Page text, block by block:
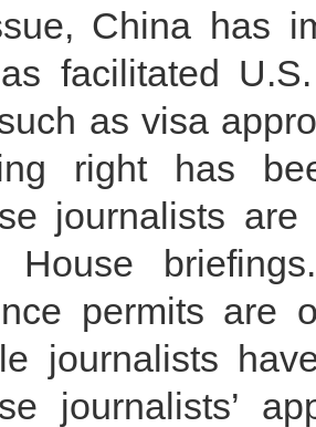
China has
facilitated
as visa
right has
journalists
House
permits are
journalists
journalists’